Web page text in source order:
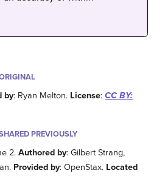
by: Ryan Melton. License:CC BY:
PREVIOUSLY
2.Authored by: Gilbert Strang,
Provided by: OpenStax. Located